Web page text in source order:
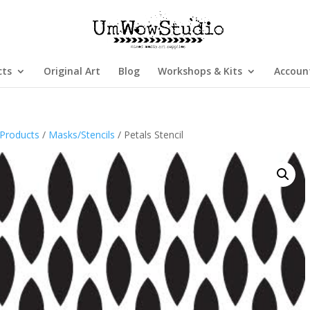
Original Art Blog Workshops & Kits
Products / Masks/Stencils / Petals Stencil